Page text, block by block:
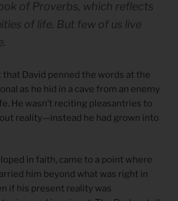
of Proverbs, which reflects
of life. But few of us live
that David penned the words at the
as he hid in a cave from an enemy
He wasn’t reciting pleasantries to
reality—instead he had grown into
in faith, came to a point where
him beyond what was right in
if his present reality was